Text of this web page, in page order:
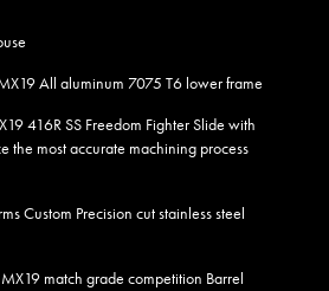
All aluminum 7075 T6 lower frame
416R SS Freedom Fighter Slide with
the most accurate machining process
Custom Precision cut stainless steel
match grade competition Barrel